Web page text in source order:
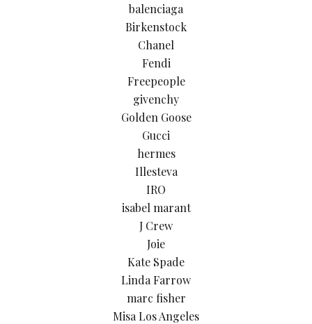
balenciaga
Birkenstock
Chanel
Fendi
Freepeople
givenchy
Golden Goose
Gucci
hermes
Illesteva
IRO
isabel marant
J Crew
Joie
Kate Spade
Linda Farrow
marc fisher
Misa Los Angeles